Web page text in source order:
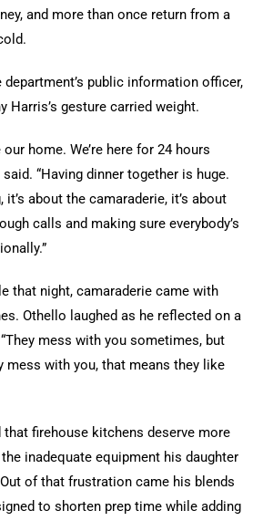
and more than once return from a
department’s public information officer,
Harris’s gesture carried weight.
home. We’re here for 24 hours
said. “Having dinner together is huge.
it’s about the camaraderie, it’s about
calls and making sure everybody’s
that night, camaraderie came with
Othello laughed as he reflected on a
mess with you sometimes, but
mess with you, that means they like
firehouse kitchens deserve more
inadequate equipment his daughter
of that frustration came his blends
to shorten prep time while adding